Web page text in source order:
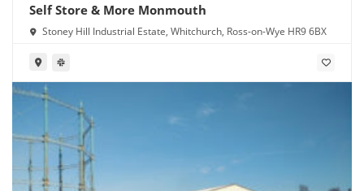
Self Store & More Monmouth
Stoney Hill Industrial Estate, Whitchurch, Ross-on-Wye HR9 6BX